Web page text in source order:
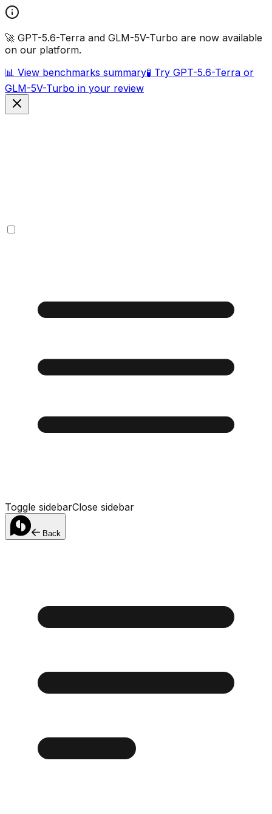
🚀 GPT-5.6-Terra and GLM-5V-Turbo are now available
on our platform.
📊 View benchmarks summary🧪 Try GPT-5.6-Terra or
GLM-5V-Turbo in your review
Toggle sidebarClose sidebar
Back